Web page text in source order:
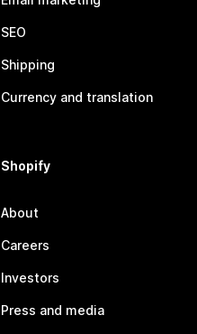
SEO
Shipping
Currency and translation
Shopify
About
Careers
Investors
Press and media